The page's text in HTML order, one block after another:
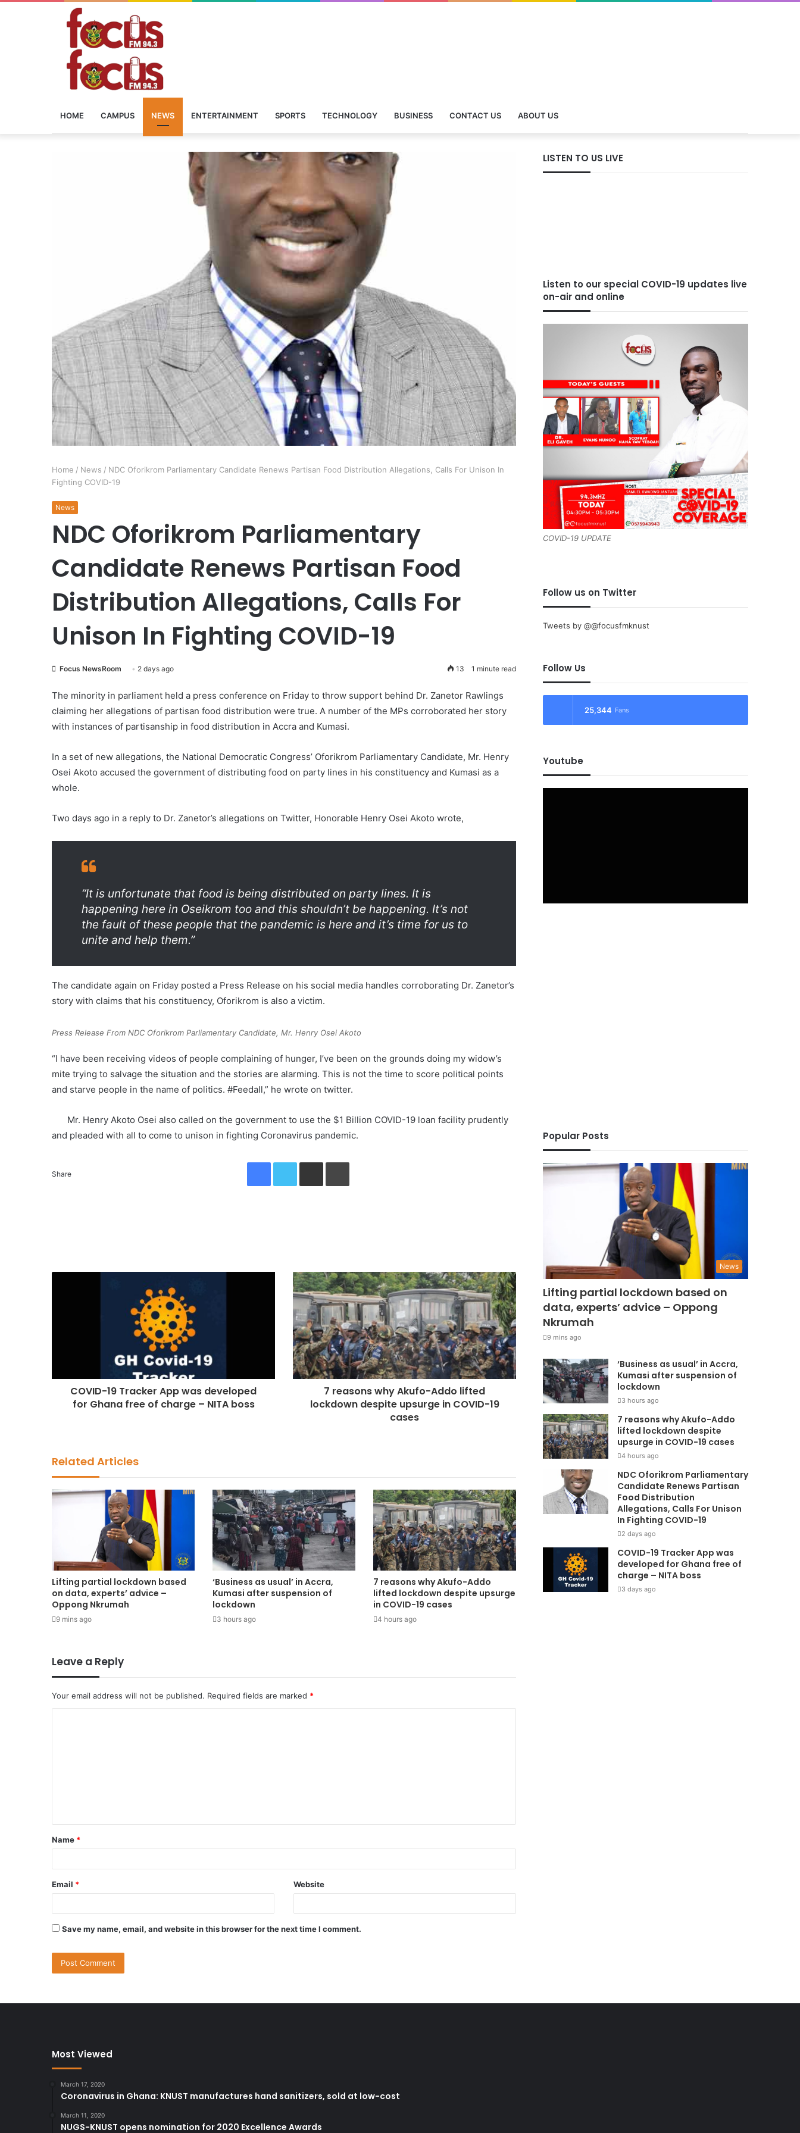
HOME CAMPUS NEWS ENTERTAINMENT SPORTS TECHNOLOGY BUSINESS CONTACT US ABOUT US
Home / News / NDC Oforikrom Parliamentary Candidate Renews Partisan Food Distribution Allegations, Calls For Unison In
Fighting COVID-19
News
NDC Oforikrom Parliamentary
Candidate Renews Partisan Food
Distribution Allegations, Calls For
Unison In Fighting COVID-19
Focus NewsRoom 2 days ago 13 1 minute read
The minority in parliament held a press conference on Friday to throw support behind Dr. Zanetor Rawlings
claiming her allegations of partisan food distribution were true. A number of the MPs corroborated her story
with instances of partisanship in food distribution in Accra and Kumasi.
In a set of new allegations, the National Democratic Congress’ Oforikrom Parliamentary Candidate, Mr. Henry
Osei Akoto accused the government of distributing food on party lines in his constituency and Kumasi as a
whole.
Two days ago in a reply to Dr. Zanetor’s allegations on Twitter, Honorable Henry Osei Akoto wrote,
“It is unfortunate that food is being distributed on party lines. It is
happening here in Oseikrom too and this shouldn’t be happening. It’s not
the fault of these people that the pandemic is here and it’s time for us to
unite and help them.”
The candidate again on Friday posted a Press Release on his social media handles corroborating Dr. Zanetor’s
story with claims that his constituency, Oforikrom is also a victim.
Press Release From NDC Oforikrom Parliamentary Candidate, Mr. Henry Osei Akoto
“I have been receiving videos of people complaining of hunger, I’ve been on the grounds doing my widow’s
mite trying to salvage the situation and the stories are alarming. This is not the time to score political points
and starve people in the name of politics. #Feedall,” he wrote on twitter.
Mr. Henry Akoto Osei also called on the government to use the $1 Billion COVID-19 loan facility prudently
and pleaded with all to come to unison in fighting Coronavirus pandemic.
Share
COVID-19 Tracker App was developed
for Ghana free of charge – NITA boss
7 reasons why Akufo-Addo lifted
lockdown despite upsurge in COVID-19
cases
Related Articles
Lifting partial lockdown based
on data, experts’ advice –
Oppong Nkrumah
9 mins ago
‘Business as usual’ in Accra,
Kumasi after suspension of
lockdown
3 hours ago
7 reasons why Akufo-Addo
lifted lockdown despite upsurge
in COVID-19 cases
4 hours ago
Leave a Reply
Your email address will not be published. Required fields are marked *
Name *
Email * Website
Save my name, email, and website in this browser for the next time I comment.
LISTEN TO US LIVE
Listen to our special COVID-19 updates live
on-air and online
COVID-19 UPDATE
Follow us on Twitter
Tweets by @@focusfmknust
Follow Us
25,344 Fans
Youtube
Popular Posts
News
Lifting partial lockdown based on
data, experts’ advice – Oppong
Nkrumah
9 mins ago
‘Business as usual’ in Accra,
Kumasi after suspension of
lockdown
3 hours ago
7 reasons why Akufo-Addo
lifted lockdown despite
upsurge in COVID-19 cases
4 hours ago
NDC Oforikrom Parliamentary
Candidate Renews Partisan
Food Distribution
Allegations, Calls For Unison
In Fighting COVID-19
2 days ago
COVID-19 Tracker App was
developed for Ghana free of
charge – NITA boss
3 days ago
Most Viewed
March 17, 2020
Coronavirus in Ghana: KNUST manufactures hand sanitizers, sold at low-cost
March 11, 2020
NUGS-KNUST opens nomination for 2020 Excellence Awards